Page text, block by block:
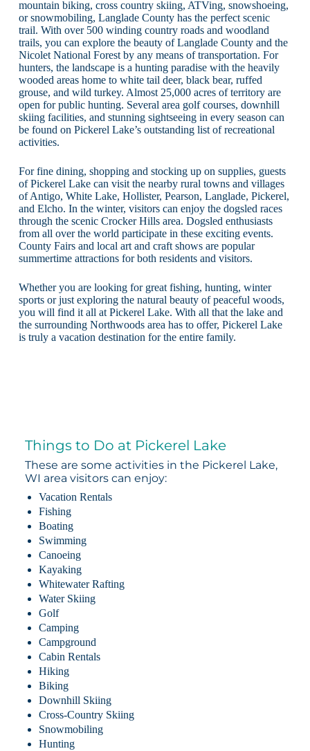
mountain biking, cross country skiing, ATVing, snowshoeing,
or snowmobiling, Langlade County has the perfect scenic
trail. With over 500 winding country roads and woodland
trails, you can explore the beauty of Langlade County and the
Nicolet National Forest by any means of transportation. For
hunters, the landscape is a hunting paradise with the heavily
wooded areas home to white tail deer, black bear, ruffed
grouse, and wild turkey. Almost 25,000 acres of territory are
open for public hunting. Several area golf courses, downhill
skiing facilities, and stunning sightseeing in every season can
be found on Pickerel Lake’s outstanding list of recreational
activities.
For fine dining, shopping and stocking up on supplies, guests
of Pickerel Lake can visit the nearby rural towns and villages
of Antigo, White Lake, Hollister, Pearson, Langlade, Pickerel,
and Elcho. In the winter, visitors can enjoy the dogsled races
through the scenic Crocker Hills area. Dogsled enthusiasts
from all over the world participate in these exciting events.
County Fairs and local art and craft shows are popular
summertime attractions for both residents and visitors.
Whether you are looking for great fishing, hunting, winter
sports or just exploring the natural beauty of peaceful woods,
you will find it all at Pickerel Lake. With all that the lake and
the surrounding Northwoods area has to offer, Pickerel Lake
is truly a vacation destination for the entire family.
Things to Do at Pickerel Lake
These are some activities in the Pickerel Lake,
WI area visitors can enjoy:
Vacation Rentals
Fishing
Boating
Swimming
Canoeing
Kayaking
Whitewater Rafting
Water Skiing
Golf
Camping
Campground
Cabin Rentals
Hiking
Biking
Downhill Skiing
Cross-Country Skiing
Snowmobiling
Hunting